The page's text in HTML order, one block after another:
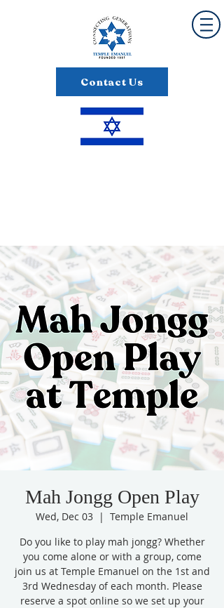
Contact Us
Mah Jongg Open Play
Wed, Dec 03
  |
Temple Emanuel
Do you like to play mah jongg? Whether
you come alone or with a group, come
join us at Temple Emanuel on the 1st and
3rd Wednesday of each month. Please
reserve a spot online so we set up your